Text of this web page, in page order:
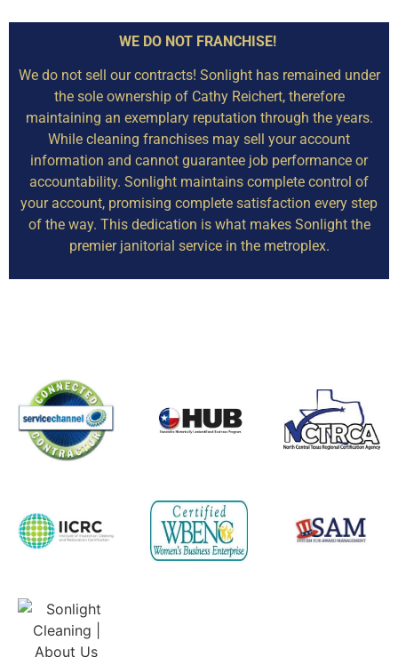
WE DO NOT FRANCHISE!
We do not sell our contracts! Sonlight has remained under
the sole ownership of Cathy Reichert, therefore
maintaining an exemplary reputation through the years.
While cleaning franchises may sell your account
information and cannot guarantee job performance or
accountability. Sonlight maintains complete control of
your account, promising complete satisfaction every step
of the way. This dedication is what makes Sonlight the
premier janitorial service in the metroplex.